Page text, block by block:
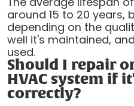
around 15 to 20 years,
depending on the
well it's maintained,
used.
Should I repair
HVAC system if
correctly?